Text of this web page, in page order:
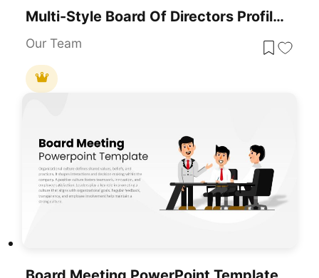
Multi-Style Board Of Directors Profile Template For PowerPoint & Google Slides
Our Team